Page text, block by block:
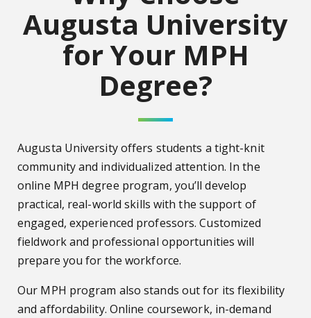
Augusta University
for Your MPH
Degree?
Augusta University offers students a tight-knit
community and individualized attention. In the
online MPH degree program, you’ll develop
practical, real-world skills with the support of
engaged, experienced professors. Customized
fieldwork and professional opportunities will
prepare you for the workforce.
Our MPH program also stands out for its flexibility
and affordability. Online coursework, in-demand